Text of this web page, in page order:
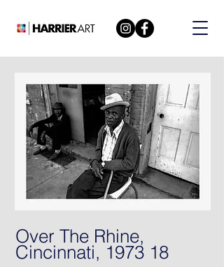
Over The Rhine,
Cincinnati, 1973 18